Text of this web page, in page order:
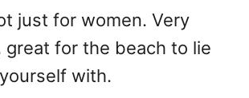
just for women. Very
great for the beach to lie
with.